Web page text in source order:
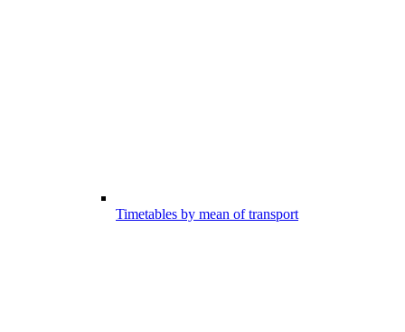
Timetables by mean of transport